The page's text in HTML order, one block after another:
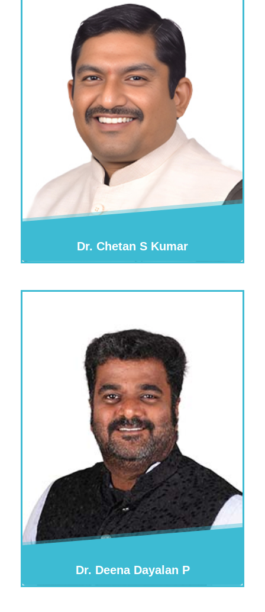
Dr. Chetan S Kumar
Dr. Deena Dayalan P